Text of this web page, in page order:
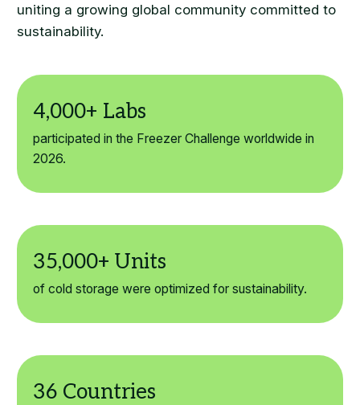
uniting a growing global community committed to
sustainability.
participated in the Freezer Challenge worldwide in
2026.
of cold storage were optimized for sustainability.